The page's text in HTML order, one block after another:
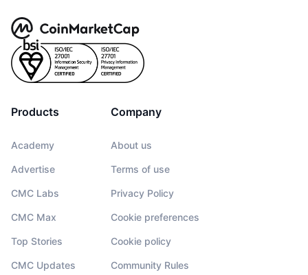
Products
Academy
Advertise
CMC Labs
CMC Max
Top Stories
CMC Updates
Company
About us
Terms of use
Privacy Policy
Cookie preferences
Cookie policy
Community Rules